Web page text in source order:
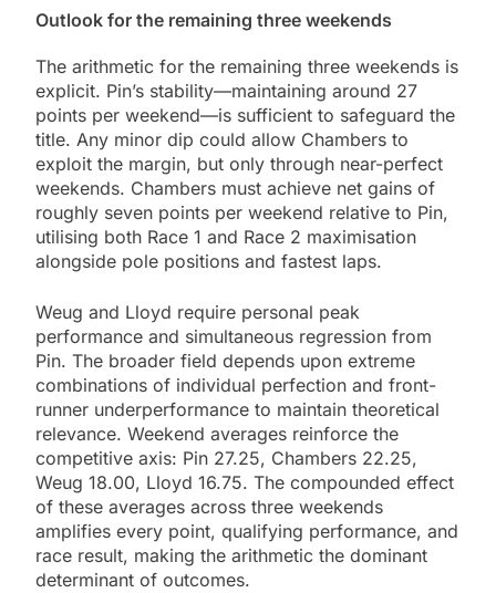
Outlook for the remaining three weekends
The arithmetic for the remaining three weekends is
explicit. Pin’s stability—maintaining around 27
points per weekend—is sufficient to safeguard the
title. Any minor dip could allow Chambers to
exploit the margin, but only through near-perfect
weekends. Chambers must achieve net gains of
roughly seven points per weekend relative to Pin,
utilising both Race 1 and Race 2 maximisation
alongside pole positions and fastest laps.
Weug and Lloyd require personal peak
performance and simultaneous regression from
Pin. The broader field depends upon extreme
combinations of individual perfection and front-
runner underperformance to maintain theoretical
relevance. Weekend averages reinforce the
competitive axis: Pin 27.25, Chambers 22.25,
Weug 18.00, Lloyd 16.75. The compounded effect
of these averages across three weekends
amplifies every point, qualifying performance, and
race result, making the arithmetic the dominant
determinant of outcomes.